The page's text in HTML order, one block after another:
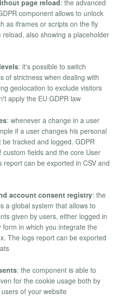
page reload : the advanced
component allows to unlock
as iframes or scripts on the fly
also showing a placeholder
: it's possible to switch
of strictness when dealing with
geolocation to exclude visitors
apply the EU GDPR law
: whenever a change in a user
if a user changes his personal
tracked and logged. GDPR
custom fields and the core User
report can be exported in CSV and
account consent registry: the
a global system that allows to
given by users, either logged in
in which you integrate the
The logs report can be exported
: the component is able to
for the cookie usage both by
of your website